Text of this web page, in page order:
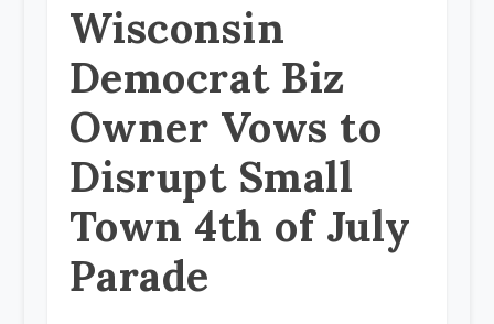
Wisconsin
Democrat Biz
Owner Vows to
Disrupt Small
Town 4th of July
Parade